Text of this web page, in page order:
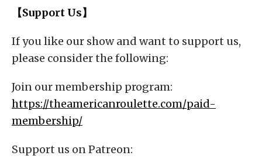
【Support Us】
If you like our show and want to support us,
please consider the following:
Join our membership program:
https://theamericanroulette.com/paid-
membership/
Support us on Patreon: